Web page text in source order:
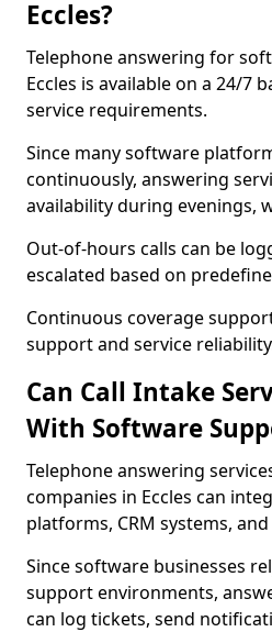
Eccles?
Telephone answering for
Eccles is available on a 24/7
service requirements.
Since many software
continuously, answering
availability during evenings,
Out-of-hours calls can be
escalated based on
Continuous coverage
support and service
Can Call Intake
With Software
Telephone answering
companies in Eccles can
platforms, CRM systems,
Since software businesses
support environments,
can log tickets, send